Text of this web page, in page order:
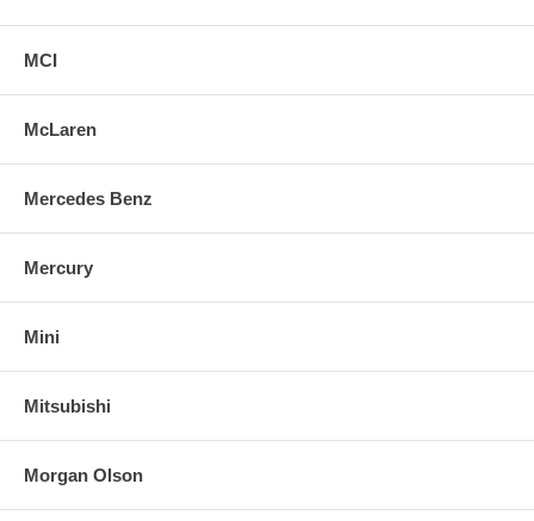
MCI
McLaren
Mercedes Benz
Mercury
Mini
Mitsubishi
Morgan Olson